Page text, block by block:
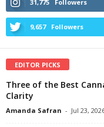
31,775 Followers
9,657 Followers
EDITOR PICKS
Three of the Best
Clarity
Amanda Safran - Jul 23,